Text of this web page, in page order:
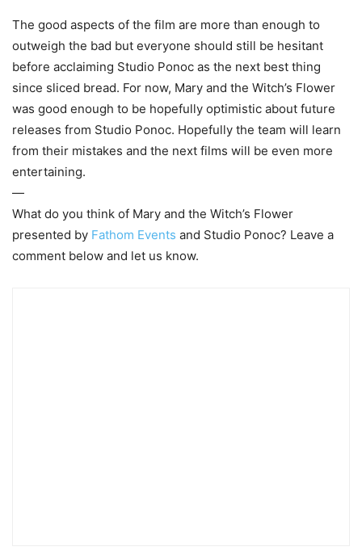
The good aspects of the film are more than enough to
outweigh the bad but everyone should still be hesitant
before acclaiming Studio Ponoc as the next best thing
since sliced bread. For now, Mary and the Witch’s Flower
was good enough to be hopefully optimistic about future
releases from Studio Ponoc. Hopefully the team will learn
from their mistakes and the next films will be even more
entertaining.
—
What do you think of Mary and the Witch’s Flower
presented by Fathom Events and Studio Ponoc? Leave a
comment below and let us know.